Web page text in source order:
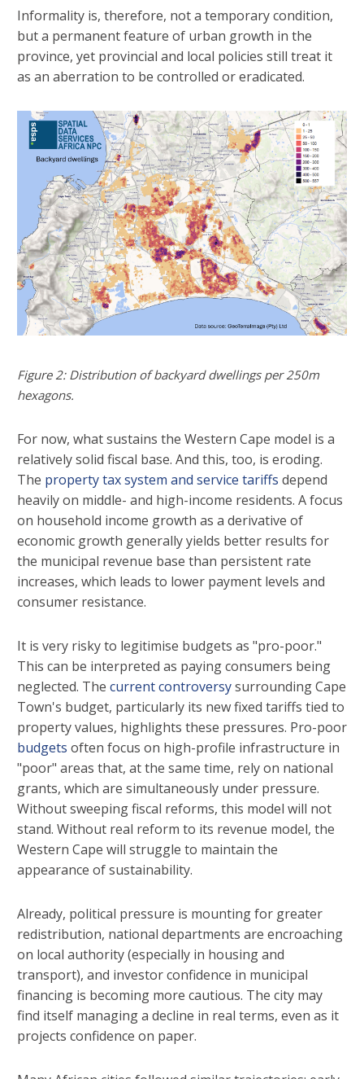
Informality is, therefore, not a temporary condition,
but a permanent feature of urban growth in the
province, yet provincial and local policies still treat it
as an aberration to be controlled or eradicated.
Figure 2: Distribution of backyard dwellings per 250m
hexagons.
For now, what sustains the Western Cape model is a
relatively solid fiscal base. And this, too, is eroding.
The property tax system and service tariffs depend
heavily on middle- and high-income residents. A focus
on household income growth as a derivative of
economic growth generally yields better results for
the municipal revenue base than persistent rate
increases, which leads to lower payment levels and
consumer resistance.
It is very risky to legitimise budgets as "pro-poor."
This can be interpreted as paying consumers being
neglected. The current controversysurrounding Cape
Town's budget, particularly its new fixed tariffs tied to
property values, highlights these pressures. Pro-poor
budgets often focus on high-profile infrastructure in
"poor" areas that, at the same time, rely on national
grants, which are simultaneously under pressure.
Without sweeping fiscal reforms, this model will not
stand. Without real reform to its revenue model, the
Western Cape will struggle to maintain the
appearance of sustainability.
Already, political pressure is mounting for greater
redistribution, national departments are encroaching
on local authority (especially in housing and
transport), and investor confidence in municipal
financing is becoming more cautious. The city may
find itself managing a decline in real terms, even as it
projects confidence on paper.